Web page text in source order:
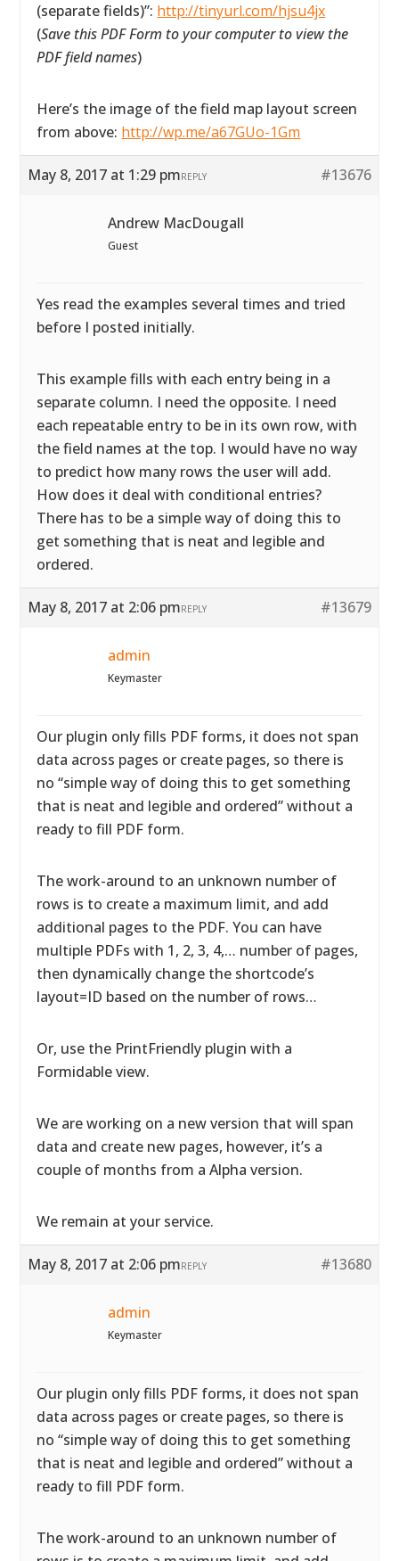
(separate fields)”: http://tinyurl.com/hjsu4jx
(Save this PDF Form to your computer to view the
PDF field names)
Here’s the image of the field map layout screen
from above: http://wp.me/a67GUo-1Gm
May 8, 2017 at 1:29 pm #13676
REPLY
Andrew MacDougall
Guest
Yes read the examples several times and tried
before I posted initially.
This example fills with each entry being in a
separate column. I need the opposite. I need
each repeatable entry to be in its own row, with
the field names at the top. I would have no way
to predict how many rows the user will add.
How does it deal with conditional entries?
There has to be a simple way of doing this to
get something that is neat and legible and
ordered.
May 8, 2017 at 2:06 pm #13679
REPLY
admin
Keymaster
Our plugin only fills PDF forms, it does not span
data across pages or create pages, so there is
no “simple way of doing this to get something
that is neat and legible and ordered” without a
ready to fill PDF form.
The work-around to an unknown number of
rows is to create a maximum limit, and add
additional pages to the PDF. You can have
multiple PDFs with 1, 2, 3, 4,… number of pages,
then dynamically change the shortcode’s
layout=ID based on the number of rows…
Or, use the PrintFriendly plugin with a
Formidable view.
We are working on a new version that will span
data and create new pages, however, it’s a
couple of months from a Alpha version.
We remain at your service.
May 8, 2017 at 2:06 pm #13680
REPLY
admin
Keymaster
Our plugin only fills PDF forms, it does not span
data across pages or create pages, so there is
no “simple way of doing this to get something
that is neat and legible and ordered” without a
ready to fill PDF form.
The work-around to an unknown number of